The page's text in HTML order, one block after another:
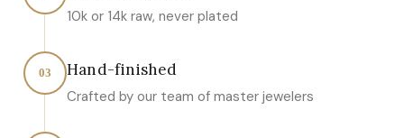
10k or 14k raw, never plated
03 Hand-finished
Crafted by our team of master jewelers